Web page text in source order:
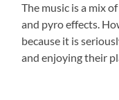
The music is a mix
and pyro effects.
because it is
and enjoying their